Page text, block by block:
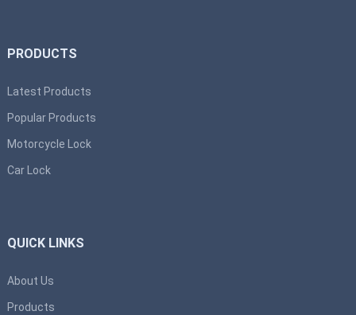
PRODUCTS
Latest Products
Popular Products
Motorcycle Lock
Car Lock
QUICK LINKS
About Us
Products